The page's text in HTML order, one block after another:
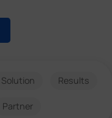
Solution Results
Partner